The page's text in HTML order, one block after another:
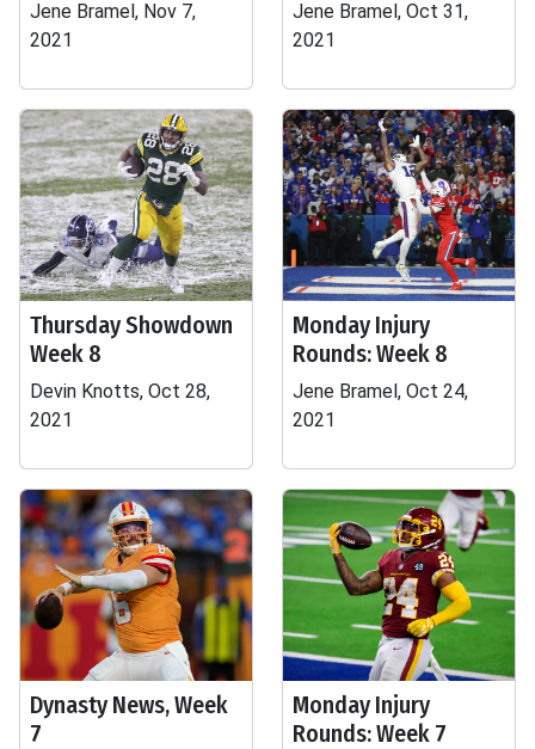
Jene Bramel, Nov 7,
2021
Jene Bramel, Oct 31,
2021
Thursday Showdown
Week 8
Devin Knotts, Oct 28,
2021
Monday Injury
Rounds: Week 8
Jene Bramel, Oct 24,
2021
Dynasty News, Week
7
Monday Injury
Rounds: Week 7